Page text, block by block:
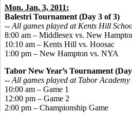
Mon. Jan. 3, 2011:
Balestri Tournament (Day 3 of 3)
-- All games played at Kents Hill
8:00 am – Middlesex vs. New
10:10 am – Kents Hill vs. Hoosac
1:00 pm – New Hampton vs. NYA
Tabor New Year’s Tournament
-- All games played at Tabor
10:00 am – Game 1
12:00 pm – Game 2
2:00 pm – Championship Game